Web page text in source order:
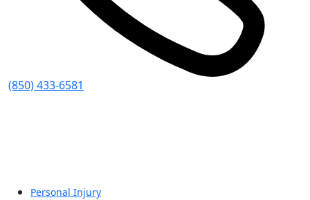
(850) 433-6581
Personal Injury